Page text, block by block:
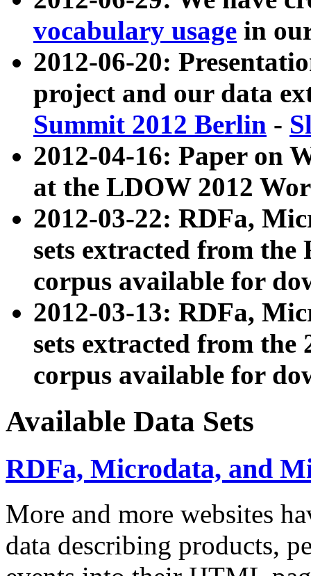
vocabulary usage in
2012-06-20:
project and our data
Summit 2012 Berlin -
2012-04-16: Paper on
at the LDOW 2012
2012-03-22: RDFa,
sets extracted from
corpus available for
2012-03-13: RDFa,
sets extracted from the
corpus available for
Available Data Sets
RDFa, Microdata, and
More and more websites
data describing products,